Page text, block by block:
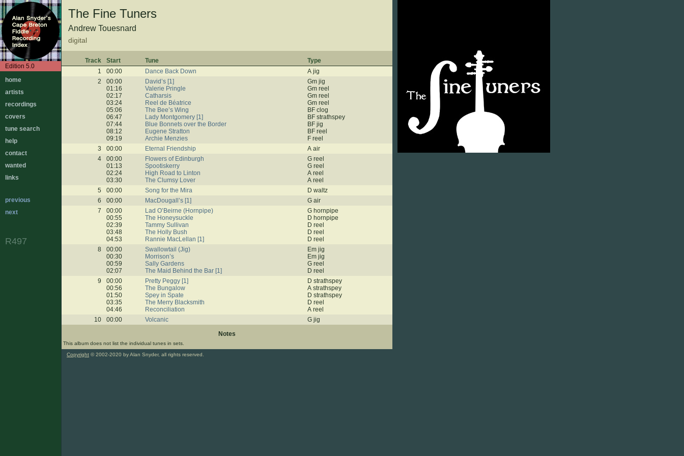
Edition 5.0
home
artists
recordings
covers
tune search
help
contact
wanted
links
previous
next
R497
The Fine Tuners
Andrew Touesnard
digital
Track Start Tune
Type
1
00:00 Dance Back Down
A jig
2
00:00 David’s [1]
Gm jig
01:16
Valerie Pringle
Gm reel
02:17
Catharsis
Gm reel
03:24
Reel de Béatrice
Gm reel
05:06
The Bee’s Wing
BF clog
06:47
Lady Montgomery [1]
BF strathspey
07:44
Blue Bonnets over the Border
BF jig
08:12
Eugene Stratton
BF reel
09:19
Archie Menzies
F reel
3
00:00 Eternal Friendship
A air
4
00:00 Flowers of Edinburgh
G reel
01:13
Spootiskerry
G reel
02:24
High Road to Linton
A reel
03:30
The Clumsy Lover
A reel
5
00:00 Song for the Mira
D waltz
6
00:00 MacDougall’s [1]
G air
7
00:00 Lad O’Beirne (Hornpipe)
G hornpipe
00:55
The Honeysuckle
D hornpipe
02:39
Tammy Sullivan
D reel
03:48
The Holly Bush
D reel
04:53
Rannie MacLellan [1]
D reel
8
00:00 Swallowtail (Jig)
Em jig
00:30
Morrison’s
Em jig
00:59
Sally Gardens
G reel
02:07
The Maid Behind the Bar [1]
D reel
9
00:00 Pretty Peggy [1]
D strathspey
00:56
The Bungalow
A strathspey
01:50
Spey in Spate
D strathspey
03:35
The Merry Blacksmith
D reel
04:46
Reconciliation
A reel
10
00:00 Volcanic
G jig
Notes
This album does not list the individual tunes in sets.
Copyright © 2002-2020 by Alan Snyder, all rights reserved.